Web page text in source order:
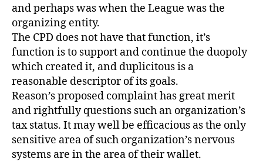
and perhaps was when the League was the
organizing entity.
The CPD does not have that function, it’s
function is to support and continue the duopoly
which created it, and duplicitous is a
reasonable descriptor of its goals.
Reason’s proposed complaint has great merit
and rightfully questions such an organization’s
tax status. It may well be efficacious as the only
sensitive area of such organization’s nervous
systems are in the area of their wallet.